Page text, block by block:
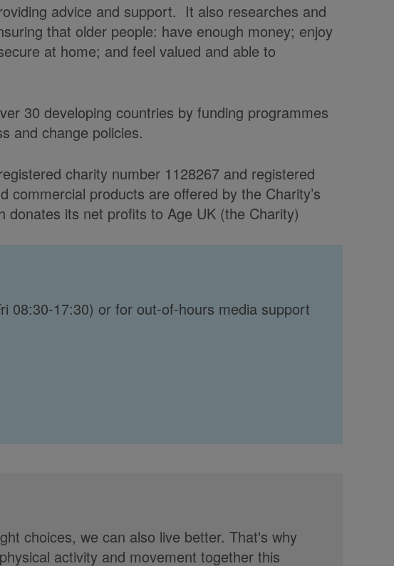
advice and support. It also researches and
that older people: have enough money; enjoy
at home; and feel valued and able to
30 developing countries by funding programmes
and change policies.
charity number 1128267 and registered
products are offered by the Charity’s
its net profits to Age UK (the Charity)
08:30-17:30) or for out-of-hours media support
choices, we can also live better. That's why
activity and movement together this